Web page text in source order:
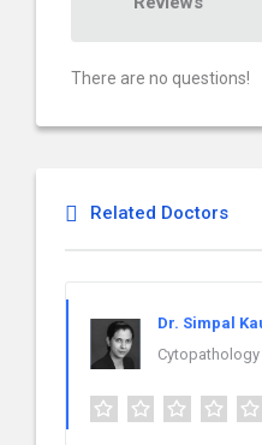
There are no questions!
Related Doctors
Dr. Simpal
Cytopathology